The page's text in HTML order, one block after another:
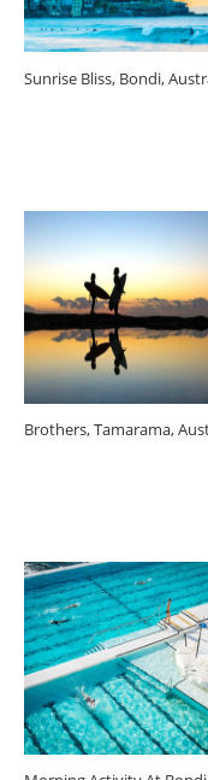
Sunrise Bliss, Bondi,
Brothers, Tamarama,